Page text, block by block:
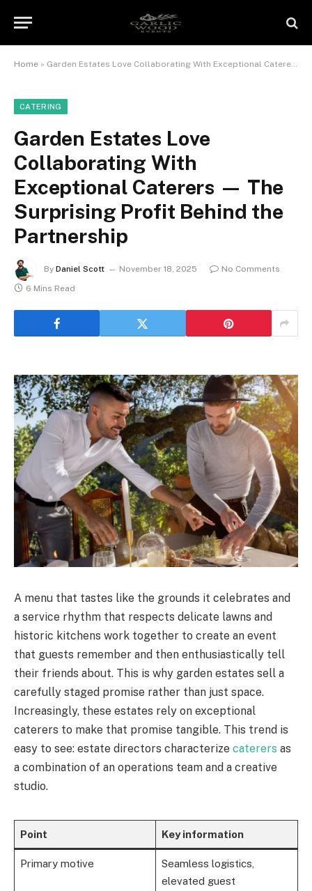
Home » Garden Estates Love Collaborating With Exceptional Caterers — The Surprising Profit Behind the Partnership
CATERING
Garden Estates Love
Collaborating With
Exceptional Caterers — The
Surprising Profit Behind the
Partnership
By Daniel Scott November 18, 2025
No Comments
6 Mins Read
A menu that tastes like the grounds it celebrates and
a service rhythm that respects delicate lawns and
historic kitchens work together to create an event
that guests remember and then enthusiastically tell
their friends about. This is why garden estates sell a
carefully staged promise rather than just space.
Increasingly, these estates rely on exceptional
caterers to make that promise tangible. This trend is
easy to see: estate directors characterize caterers as
a combination of an operations team and a creative
studio.
Point Key information
Primary motive
Seamless logistics,
elevated guest